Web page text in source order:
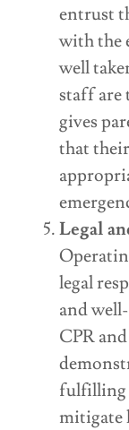
entrust
with the
well
staff are
gives
that
Legal
legal
and
CPR
fulfilling
mitigate